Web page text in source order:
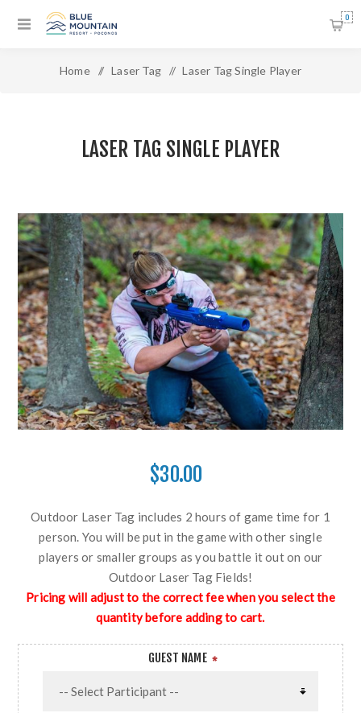
0
Home / Laser Tag / Laser Tag Single Player
LASER TAG SINGLE PLAYER
$30.00
Outdoor Laser Tag includes 2 hours of game time for 1
person. You will be put in the game with other single
players or smaller groups as you battle it out on our
Outdoor Laser Tag Fields!
Pricing will adjust to the correct fee when you select the
quantity before adding to cart.
GUEST NAME *